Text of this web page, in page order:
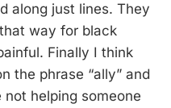
along just lines. They
way for black
Finally I think
the phrase “ally” and
helping someone